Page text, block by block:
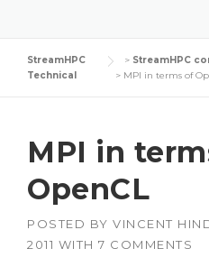
StreamHPC > StreamHPC
Technical
> MPI in terms of
MPI in
OpenCL
POSTED BY VINCENT
2011 WITH 7 COMMENTS